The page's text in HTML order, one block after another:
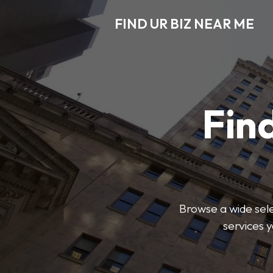
FIND UR BIZ NEAR ME
Browse a wide
services